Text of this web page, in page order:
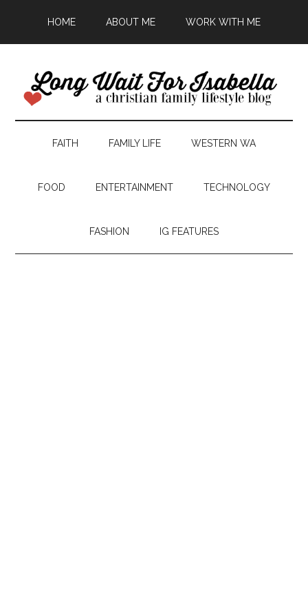
HOME ABOUT ME WORK WITH ME
FAITH FAMILY LIFE WESTERN WA
FOOD ENTERTAINMENT TECHNOLOGY
FASHION IG FEATURES